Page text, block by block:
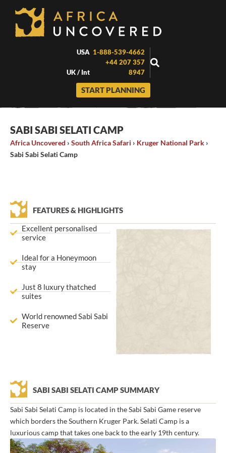
content
USA 1-888-539-4662
UK / Int
+44 207 357
8947
START PLANNING
SABI SABI SELATI CAMP
Africa Uncovered › South Africa Safari › Kruger National Park ›
Sabi Sabi Selati Camp
FEATURES & HIGHLIGHTS
Excellent personalised
service
Ideal for a Honeymoon
stay
Just 8 luxury thatched
suites
World renowned Sabi Sabi
Reserve
SABI SABI SELATI CAMP SUMMARY
Sabi Sabi Selati Camp is located in the Sabi Sabi Game reserve
which borders the Southern Kruger Park. Selati Camp is a
luxurious camp that takes one back to the early 19th century.